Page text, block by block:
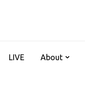
LIVE About